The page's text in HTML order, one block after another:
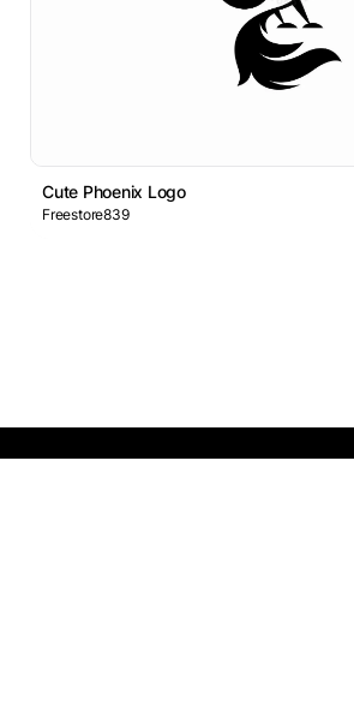
Cute Phoenix Logo
Freestore839